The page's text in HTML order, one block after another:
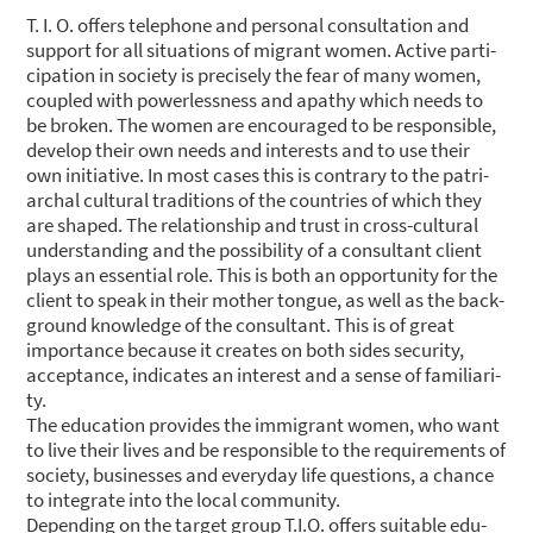
T. I. O. offers tele­pho­ne and per­so­nal con­sul­ta­ti­on and
sup­port for all situa­tions of migrant women. Acti­ve par­ti­
ci­pa­ti­on in socie­ty is pre­cis­e­ly the fear of many women,
cou­pled with power­less­ness and apa­thy which needs to
be bro­ken. The women are encou­ra­ged to be respon­si­ble,
deve­lop their own needs and inte­rests and to use their
own initia­ti­ve. In most cases this is con­tra­ry to the patri­
ar­chal cul­tu­ral tra­di­ti­ons of the count­ries of which they
are shaped. The rela­ti­onship and trust in cross-cul­tu­ral
under­stan­ding and the pos­si­bi­li­ty of a con­sul­tant cli­ent
plays an essen­ti­al role. This is both an oppor­tu­ni­ty for the
cli­ent to speak in their mother ton­gue, as well as the back­
ground know­ledge of the con­sul­tant. This is of gre­at
importance becau­se it crea­tes on both sides secu­ri­ty,
accep­tance, indi­ca­tes an inte­rest and a sen­se of fami­lia­ri­
ty.
The edu­ca­ti­on pro­vi­des the immi­grant women, who want
to live their lives and be respon­si­ble to the requi­re­ments of
socie­ty, busi­nesses and ever­y­day life ques­ti­ons, a chan­ce
to inte­gra­te into the local com­mu­ni­ty.
Depen­ding on the tar­get group T.I.O. offers sui­ta­ble edu­